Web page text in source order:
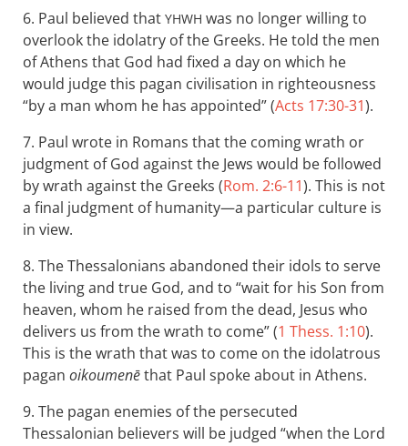
6. Paul believed that YHWH was no longer willing to
overlook the idolatry of the Greeks. He told the men
of Athens that God had fixed a day on which he
would judge this pagan civilisation in righteousness
“by a man whom he has appointed” (Acts 17:30-31).
7. Paul wrote in Romans that the coming wrath or
judgment of God against the Jews would be followed
by wrath against the Greeks (Rom. 2:6-11). This is not
a final judgment of humanity—a particular culture is
in view.
8. The Thessalonians abandoned their idols to serve
the living and true God, and to “wait for his Son from
heaven, whom he raised from the dead, Jesus who
delivers us from the wrath to come” (1 Thess. 1:10).
This is the wrath that was to come on the idolatrous
pagan oikoumenēthat Paul spoke about in Athens.
9. The pagan enemies of the persecuted
Thessalonian believers will be judged “when the Lord